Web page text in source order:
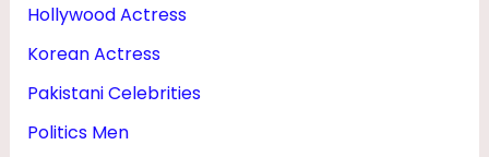
Hollywood Actress
Korean Actress
Pakistani Celebrities
Politics Men